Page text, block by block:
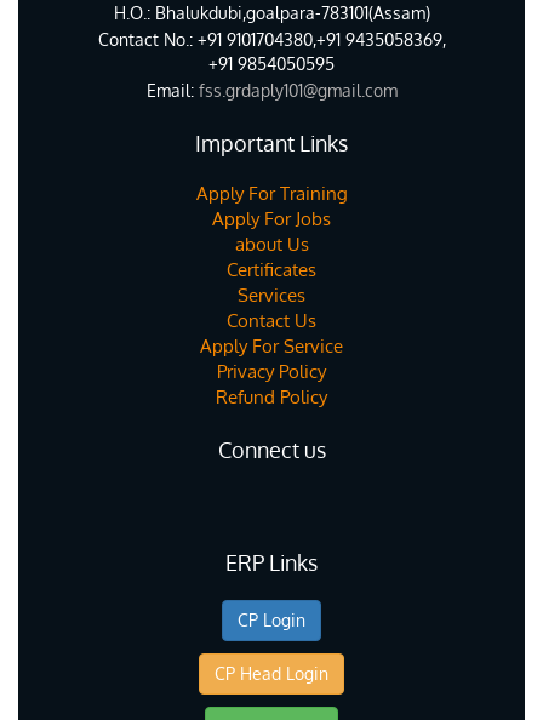
H.O.: Bhalukdubi,goalpara-783101(Assam)
Contact No.: +91 9101704380,+91 9435058369,
+91 9854050595
Email:fss.grdaply101@gmail.com
Important Links
Apply For Training
Apply For Jobs
about Us
Certificates
Services
Contact Us
Apply For Service
Privacy Policy
Refund Policy
Connect us
ERP Links
CP Login
CP Head Login